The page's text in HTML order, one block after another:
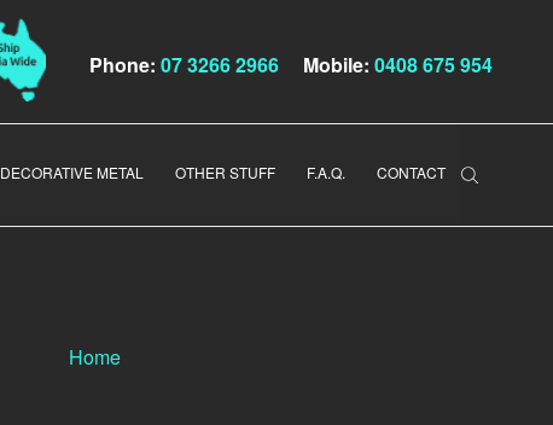
Phone: 07 3266 2966 Mobile: 0408 675 954
DECORATIVE METAL OTHER STUFF F.A.Q. CONTACT
Home